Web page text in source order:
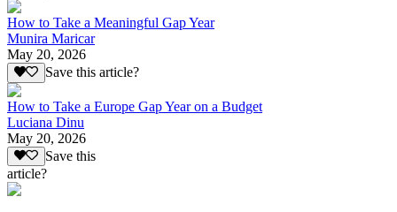
How to Take a Meaningful Gap Year
Munira Maricar
May 20, 2026
Save this article?
How to Take a Europe Gap Year on a Budget
Luciana Dinu
May 20, 2026
Save this
article?